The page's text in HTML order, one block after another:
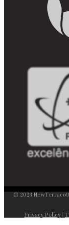
© 2023
Privacy Policy|